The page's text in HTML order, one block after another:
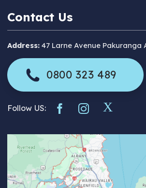
Contact Us
Address: 47 Larne Avenue Pakuranga
0800 323 489
Follow US: